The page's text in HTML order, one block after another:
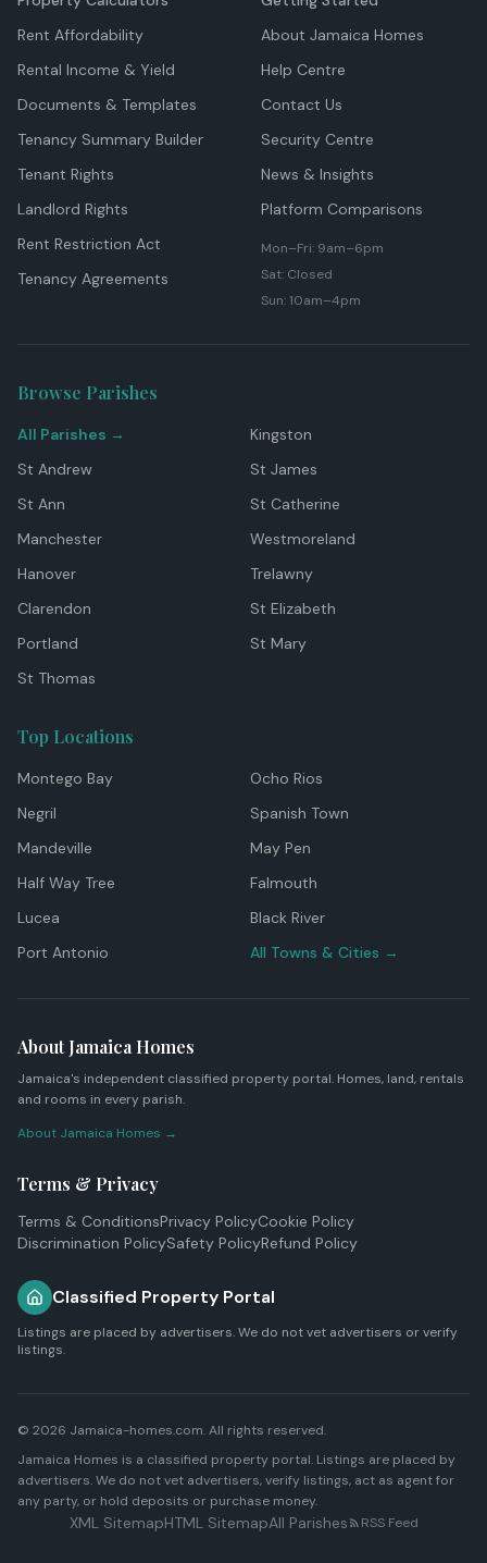
Rent Affordability
Rental Income & Yield
Documents & Templates
Tenancy Summary Builder
Tenant Rights
Landlord Rights
Rent Restriction Act
Tenancy Agreements
About Jamaica Homes
Help Centre
Contact Us
Security Centre
News & Insights
Platform Comparisons
Mon–Fri: 9am–6pm
Sat: Closed
Sun: 10am–4pm
Browse Parishes
All Parishes →
Kingston
St Andrew
St James
St Ann
St Catherine
Manchester
Westmoreland
Hanover
Trelawny
Clarendon
St Elizabeth
Portland
St Mary
St Thomas
Top Locations
Montego Bay
Ocho Rios
Negril
Spanish Town
Mandeville
May Pen
Half Way Tree
Falmouth
Lucea
Black River
Port Antonio
All Towns & Cities →
About Jamaica Homes
Jamaica's independent classified property portal. Homes, land, rentals
and rooms in every parish.
About Jamaica Homes →
Terms & Privacy
Terms & ConditionsPrivacy PolicyCookie Policy
Discrimination PolicySafety PolicyRefund Policy
Classified Property Portal
Listings are placed by advertisers. We do not vet advertisers or verify
listings.
© 2026 Jamaica-homes.com. All rights reserved.
Jamaica Homes is a classified property portal. Listings are placed by
advertisers. We do not vet advertisers, verify listings, act as agent for
any party, or hold deposits or purchase money.
XML SitemapHTML SitemapAll Parishes RSS Feed